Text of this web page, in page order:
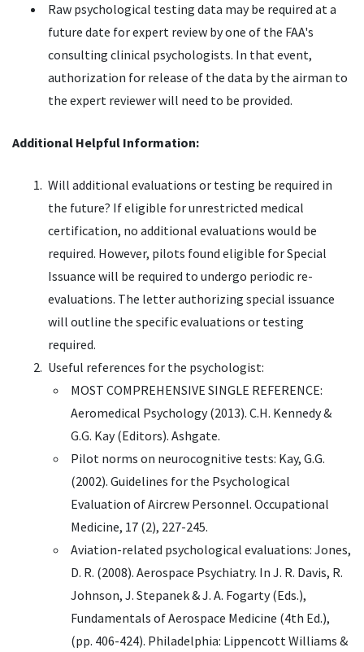
Raw psychological testing data may be required at a
future date for expert review by one of the FAA's
consulting clinical psychologists. In that event,
authorization for release of the data by the airman to
the expert reviewer will need to be provided.
Additional Helpful Information:
Will additional evaluations or testing be required in
the future? If eligible for unrestricted medical
certification, no additional evaluations would be
required. However, pilots found eligible for Special
Issuance will be required to undergo periodic re-
evaluations. The letter authorizing special issuance
will outline the specific evaluations or testing
required.
Useful references for the psychologist:
MOST COMPREHENSIVE SINGLE REFERENCE:
Aeromedical Psychology (2013). C.H. Kennedy &
G.G. Kay (Editors). Ashgate.
Pilot norms on neurocognitive tests: Kay, G.G.
(2002). Guidelines for the Psychological
Evaluation of Aircrew Personnel. Occupational
Medicine, 17 (2), 227-245.
Aviation-related psychological evaluations: Jones,
D. R. (2008). Aerospace Psychiatry. In J. R. Davis, R.
Johnson, J. Stepanek & J. A. Fogarty (Eds.),
Fundamentals of Aerospace Medicine (4th Ed.),
(pp. 406-424). Philadelphia: Lippencott Williams &